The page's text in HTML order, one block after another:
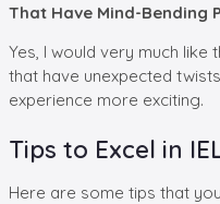
That Have Mind-Bending
Yes, I would very much
that have unexpected
experience more exciting.
Tips to Excel in
Here are some tips that